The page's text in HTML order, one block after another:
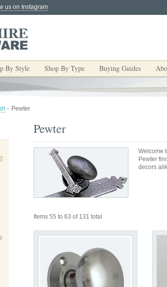
us on Instagram
By Style Shop By Type Buying Guides
- Pewter
Pewter
Welcome
Pewter
decors
Items 55 to 63 of 131 total